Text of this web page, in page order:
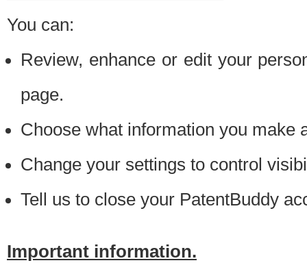
You can:
Review, enhance or edit your
page.
Choose what information you make
Change your settings to control
Tell us to close your PatentBuddy
Important information.